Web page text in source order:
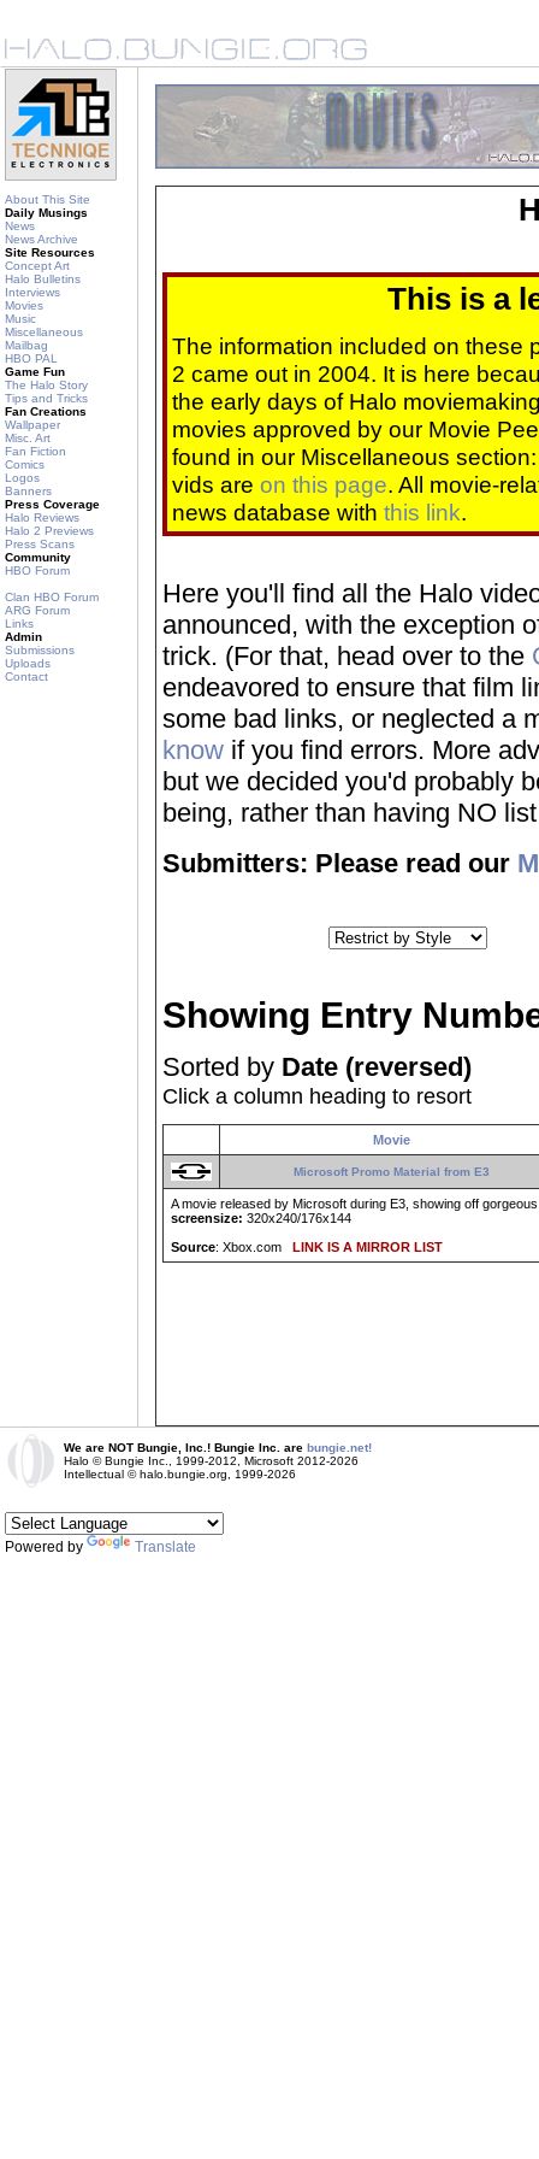
About This Site
Daily Musings
News
News Archive
Site Resources
Concept Art
Halo Bulletins
Interviews
Movies
Music
Miscellaneous
Mailbag
HBO PAL
Game Fun
The Halo Story
Tips and Tricks
Fan Creations
Wallpaper
Misc. Art
Fan Fiction
Comics
Logos
Banners
Press Coverage
Halo Reviews
Halo 2 Previews
Press Scans
Community
HBO Forum
Clan HBO Forum
ARG Forum
Links
Admin
Submissions
Uploads
Contact
This is a
The information included on these
2 came out in 2004. It is here
the early days of Halo
movies approved by our Movie
found in our Miscellaneous
vids are on this page. All movie-
news database with this link.
Here you'll find all the Halo
announced, with the exception
trick. (For that, head over to the
endeavored to ensure that film
some bad links, or neglected a
know if you find errors. More
but we decided you'd probably
being, rather than having NO
Submitters: Please read our
Showing Entry
Sorted by Date (reversed)
Click a column heading to resort
Movie
Microsoft Promo Material from E3
A movie released by Microsoft during E3, showing off
screensize: 320x240/176x144
Source: Xbox.com LINK IS A MIRROR LIST
We are NOT Bungie, Inc.! Bungie Inc. are bungie.net!
Halo © Bungie Inc., 1999-2012, Microsoft 2012-2026
Intellectual © halo.bungie.org, 1999-2026
Powered by Translate